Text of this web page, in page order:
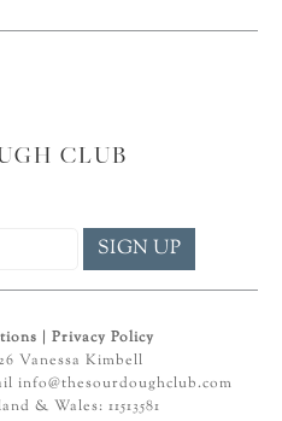
CLUB
| Privacy Policy
Vanessa Kimbell
info@thesourdoughclub.com
& Wales: 11513581